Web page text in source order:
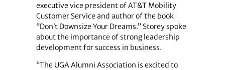
executive vice president of AT&T Mobility
Customer Service and author of the book
“Don’t Downsize Your Dreams.” Storey spoke
about the importance of strong leadership
development for success in business.
“The UGA Alumni Association is excited to